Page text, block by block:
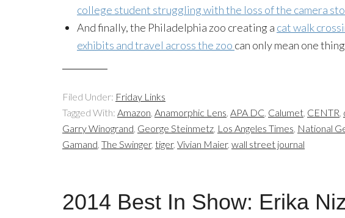
college student struggling with the loss of the camera
And finally, the Philadelphia zoo creating a cat walk
exhibits and travel across the zoo can only mean one
Filed Under: Friday Links
Tagged With: Amazon, Anamorphic Lens, APA DC, Calumet, CENTR,
Garry Winogrand, George Steinmetz, Los Angeles Times, National
Gamand, The Swinger, tiger, Vivian Maier, wall street journal
2014 Best In Show: Erika